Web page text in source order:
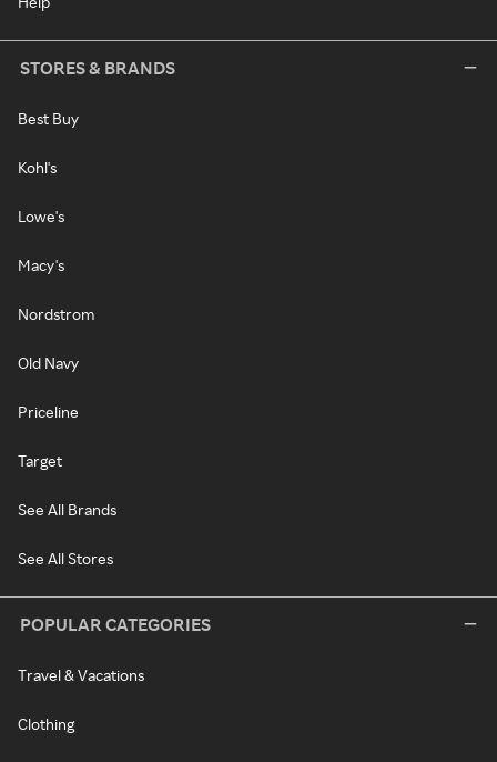
STORES & BRANDS
Best Buy
Kohl's
Lowe's
Macy's
Nordstrom
Old Navy
Priceline
Target
See All Brands
See All Stores
POPULAR CATEGORIES
Travel & Vacations
Clothing